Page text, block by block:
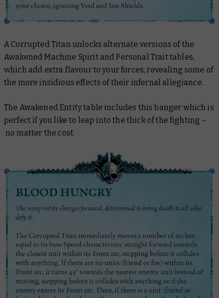
A Corrupted Titan unlocks alternate versions of the
Awakened Machine Spirit and Personal Trait tables,
which add extra flavour to your forces, revealing some of
the more insidious effects of their infernal allegiance.
The Awakened Entity table includes this banger which is
perfect if you like to leap into the thick of the fighting –
no matter the cost.